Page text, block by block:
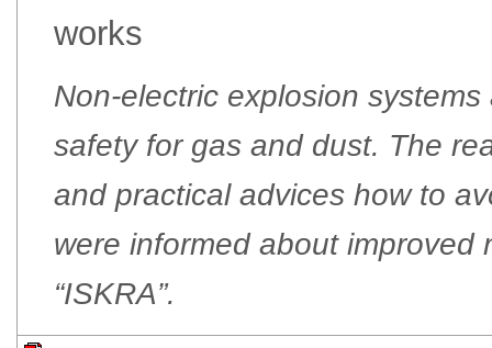
works
Non-electric explosion
safety for gas and dust. The
and practical advices how to
were informed about improved
“ISKRA”.